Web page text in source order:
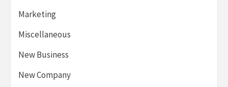
Marketing
Miscellaneous
New Business
New Company